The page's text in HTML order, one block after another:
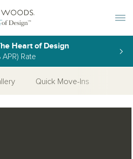
Heart of Design
Rate
Quick Move-Ins